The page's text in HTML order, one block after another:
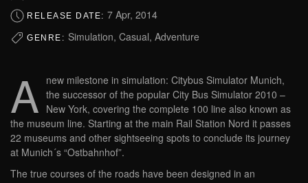
RELEASE DATE: 7 Apr, 2014
GENRE: Simulation, Casual, Adventure
A new milestone in simulation: Citybus Simulator Munich,
the successor of the popular City Bus Simulator 2010 –
New York, covering the complete 100 line also known as
the museum line. Starting at the main Rail Station Nord it passes
22 museums and other sightseeing spots to conclude its journey
at Munich´s “Ostbahnhof”.
The true courses of the roads have been designed in an